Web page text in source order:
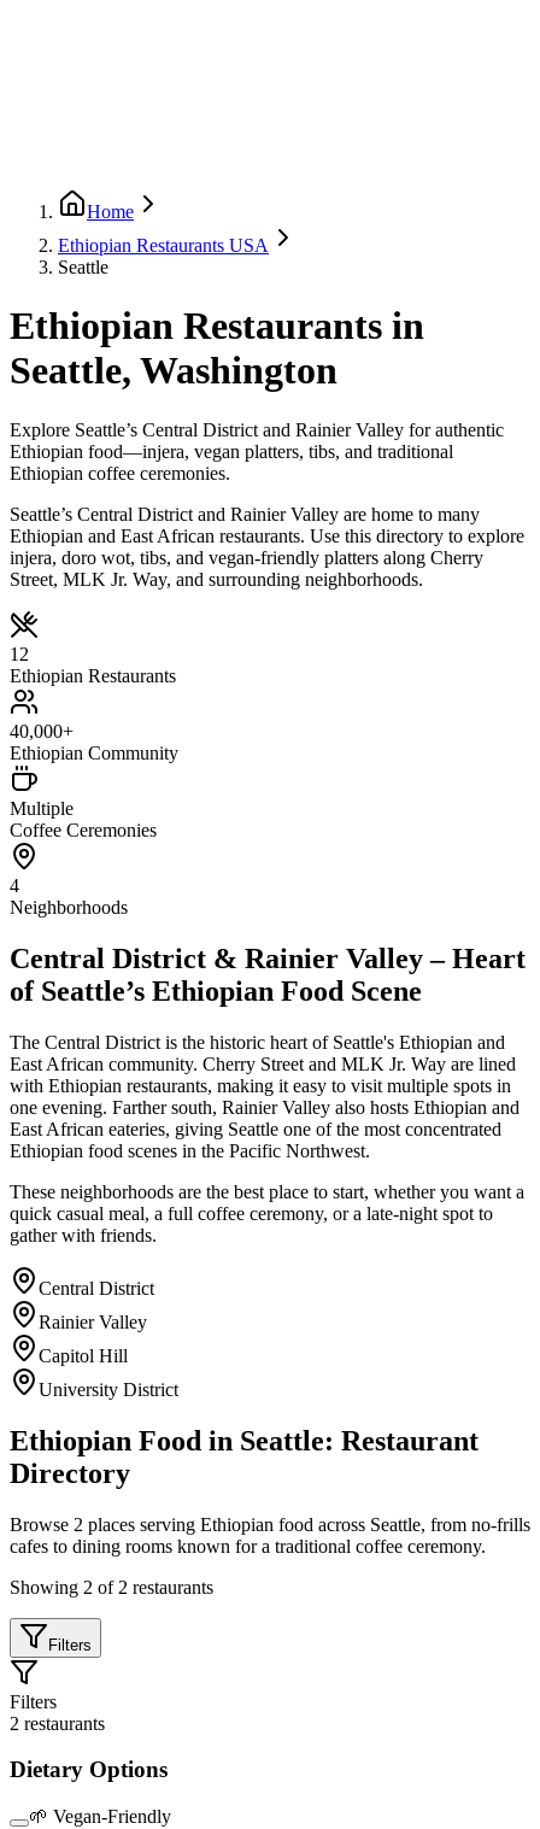
Home
Ethiopian Restaurants USA
Seattle
Ethiopian Restaurants in
Seattle, Washington
Explore Seattle’s Central District and Rainier Valley for authentic
Ethiopian food—injera, vegan platters, tibs, and traditional
Ethiopian coffee ceremonies.
Seattle’s Central District and Rainier Valley are home to many
Ethiopian and East African restaurants. Use this directory to explore
injera, doro wot, tibs, and vegan-friendly platters along Cherry
Street, MLK Jr. Way, and surrounding neighborhoods.
12
Ethiopian Restaurants
40,000+
Ethiopian Community
Multiple
Coffee Ceremonies
4
Neighborhoods
Central District & Rainier Valley – Heart
of Seattle’s Ethiopian Food Scene
The Central District is the historic heart of Seattle's Ethiopian and
East African community. Cherry Street and MLK Jr. Way are lined
with Ethiopian restaurants, making it easy to visit multiple spots in
one evening. Farther south, Rainier Valley also hosts Ethiopian and
East African eateries, giving Seattle one of the most concentrated
Ethiopian food scenes in the Pacific Northwest.
These neighborhoods are the best place to start, whether you want a
quick casual meal, a full coffee ceremony, or a late-night spot to
gather with friends.
Central District
Rainier Valley
Capitol Hill
University District
Ethiopian Food in Seattle: Restaurant
Directory
Browse 2 places serving Ethiopian food across Seattle, from no-frills
cafes to dining rooms known for a traditional coffee ceremony.
Showing 2 of 2 restaurants
Filters
Filters
2 restaurants
Dietary Options
🌱 Vegan-Friendly